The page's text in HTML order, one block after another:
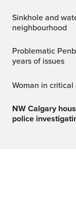
Sinkhole and watermain break in Calgary’s Bowness
neighbourhood
Problematic Penbrooke drug house shut down after
years of issues
Woman in
NW Calgary house fire leaves two people injured,
police